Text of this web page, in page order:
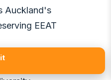
Auckland's
EEAT
signals: proximity,